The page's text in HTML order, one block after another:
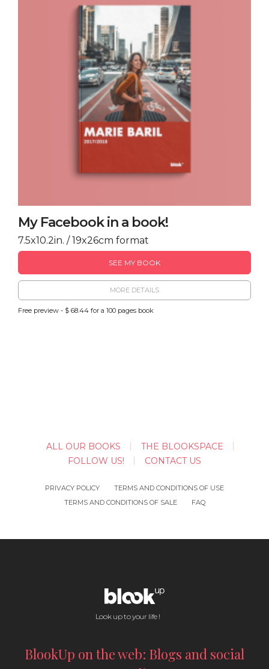
My Facebook in a book!
7.5x10.2in. / 19x26cm format
SEE MY BOOK
MORE DETAILS
Free preview - $ 68.44 for a 100 pages book
ALL OUR BOOKS
THE BLOOKSPACE
FOLLOW US!
CONTACT US
PRIVACY POLICY
TERMS AND CONDITIONS OF USE
TERMS AND CONDITIONS OF SALE
FAQ
Look up to your life !
BlookUp on the web: Blogs and social